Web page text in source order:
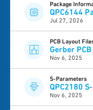
Package
QPC6144
Jul 27, 2026
PCB Layout
Gerber
Nov 6, 2025
S-Parameters
QPC2180
Nov 6, 2025